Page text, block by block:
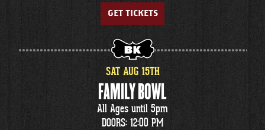
GET TICKETS
SAT AUG 15TH
FAMILY BOWL
All Ages until 5pm
DOORS: 12:00 PM